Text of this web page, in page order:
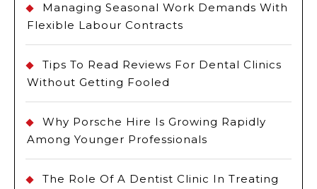
Managing Seasonal Work Demands With
Flexible Labour Contracts
Tips To Read Reviews For Dental Clinics
Without Getting Fooled
Why Porsche Hire Is Growing Rapidly
Among Younger Professionals
The Role Of A Dentist Clinic In Treating